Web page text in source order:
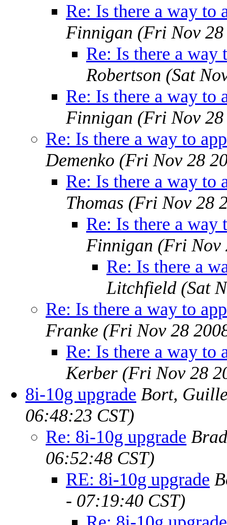
Re: Is there a way to
Finnigan (Fri Nov
Re: Is there a way
Robertson (Sat
Re: Is there a way to
Finnigan (Fri Nov
Re: Is there a way to
Demenko (Fri Nov 28
Re: Is there a way to
Thomas (Fri Nov 28
Re: Is there a way
Finnigan (Fri Nov
Re: Is there a
Litchfield (Sat
Re: Is there a way to
Franke (Fri Nov 28
Re: Is there a way to
Kerber (Fri Nov 28
8i-10g upgrade Bort,
06:48:23 CST)
Re: 8i-10g upgrade
06:52:48 CST)
RE: 8i-10g upgrade
- 07:19:40 CST)